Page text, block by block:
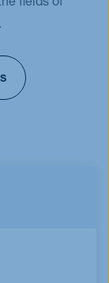
fields of